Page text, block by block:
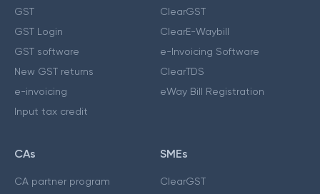
GST
GST Login
GST software
New GST returns
e-invoicing
Input tax credit
ClearGST
ClearE-Waybill
e-Invoicing Software
ClearTDS
eWay Bill Registration
CAs
CA partner program
SMEs
ClearGST